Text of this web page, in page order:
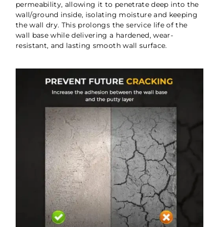
permeability, allowing it to penetrate deep into the
wall/ground inside, isolating moisture and keeping
the wall dry. This prolongs the service life of the
wall base while delivering a hardened, wear-
resistant, and lasting smooth wall surface.